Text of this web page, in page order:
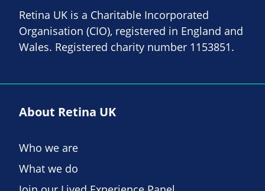
Retina UK is a Charitable Incorporated
Organisation (CIO), registered in England and
Wales. Registered charity number 1153851.
About Retina UK
Who we are
What we do